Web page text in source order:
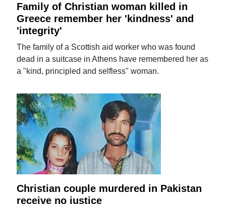
Family of Christian woman killed in
Greece remember her 'kindness' and
'integrity'
The family of a Scottish aid worker who was found
dead in a suitcase in Athens have remembered her as
a "kind, principled and selfless" woman.
Christian couple murdered in Pakistan
receive no justice